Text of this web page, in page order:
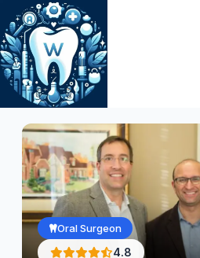
Skip
to
content
Oral Surgeon
4.8